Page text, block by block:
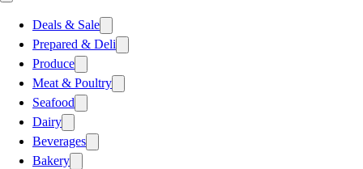
Deals & Sale
Prepared & Deli
Produce
Meat & Poultry
Seafood
Dairy
Beverages
Bakery